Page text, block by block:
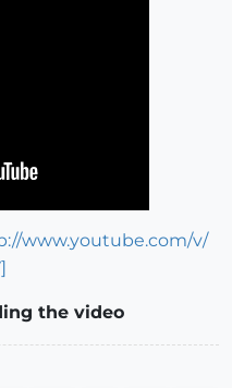
www.youtube.com/v/
the video